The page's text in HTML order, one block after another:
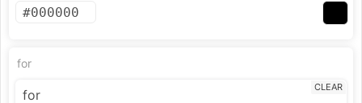
for
CLEAR